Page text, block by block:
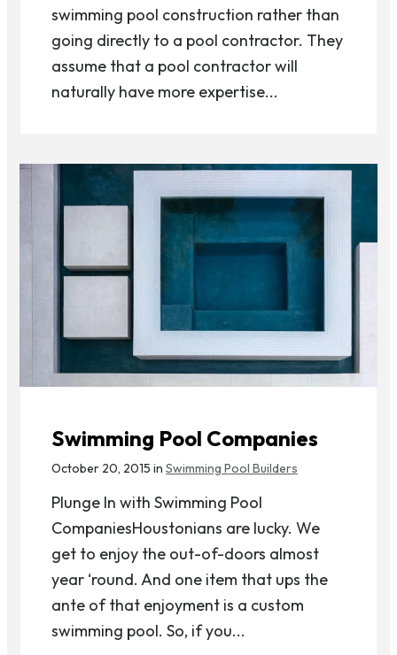
swimming pool construction rather than
going directly to a pool contractor. They
assume that a pool contractor will
naturally have more expertise...
Swimming Pool Companies
October 20, 2015 in Swimming Pool Builders
Plunge In with Swimming Pool
CompaniesHoustonians are lucky. We
get to enjoy the out-of-doors almost
year ‘round. And one item that ups the
ante of that enjoyment is a custom
swimming pool. So, if you...